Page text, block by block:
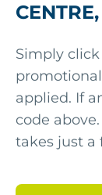
Simply
applied. If
code
takes just a